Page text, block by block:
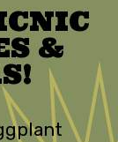
&